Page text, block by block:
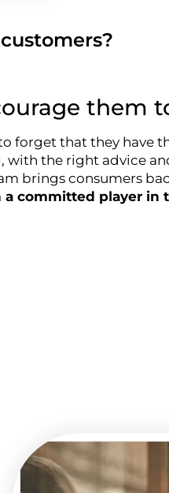
them
forget that they have
with the right advice
brings consumers
a committed player in